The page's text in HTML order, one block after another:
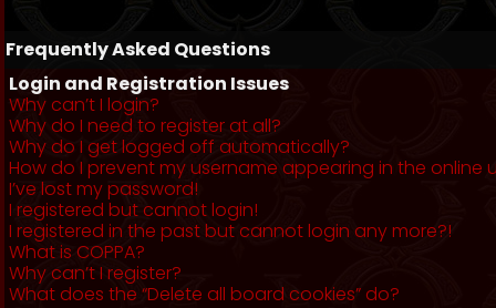
Frequently Asked Questions
Login and Registration Issues
Why can’t I login?
Why do I need to register at all?
Why do I get logged off automatically?
How do I prevent my username appearing in the online
I’ve lost my password!
I registered but cannot login!
I registered in the past but cannot login any more?!
What is COPPA?
Why can’t I register?
What does the “Delete all board cookies” do?